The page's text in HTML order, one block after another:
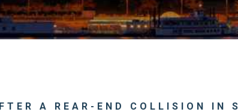
A REAR-END COLLISION IN